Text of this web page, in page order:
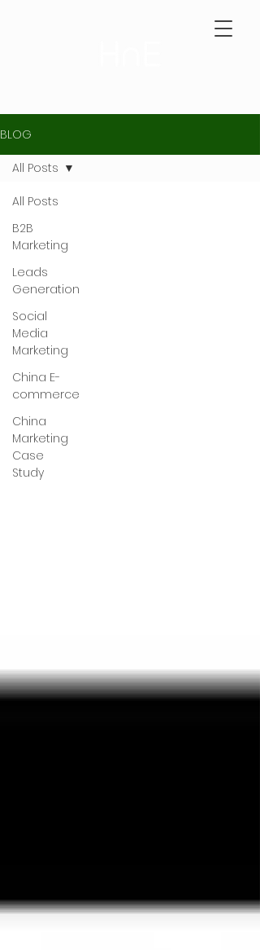
BLOG
All Posts
B2B
Marketing
Leads
Generation
Social
Media
Marketing
China E-
commerce
China
Marketing
Case
Study
All Posts